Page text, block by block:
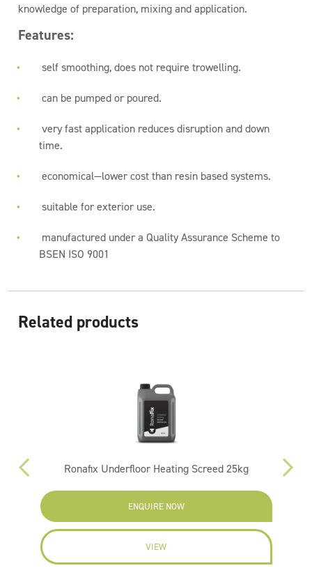
knowledge of preparation, mixing and application.
Features:
self smoothing, does not require trowelling.
can be pumped or poured.
very fast application reduces disruption and down
time.
economical—lower cost than resin based systems.
suitable for exterior use.
manufactured under a Quality Assurance Scheme to
BSEN ISO 9001
Related products
Ronafix Underfloor Heating Screed 25kg
ENQUIRE NOW
VIEW